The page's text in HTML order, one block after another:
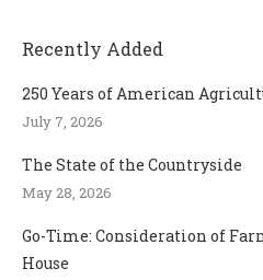
Recently Added
250 Years of American
July 7, 2026
The State of the Countryside
May 28, 2026
Go-Time: Consideration of
House